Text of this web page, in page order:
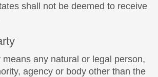
shall not be deemed to receive
means any natural or legal person,
agency or body other than the